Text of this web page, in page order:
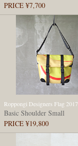
PRICE ¥7,700
Roppongi Designers Flag 2017
Basic Shoulder Small
PRICE ¥19,800